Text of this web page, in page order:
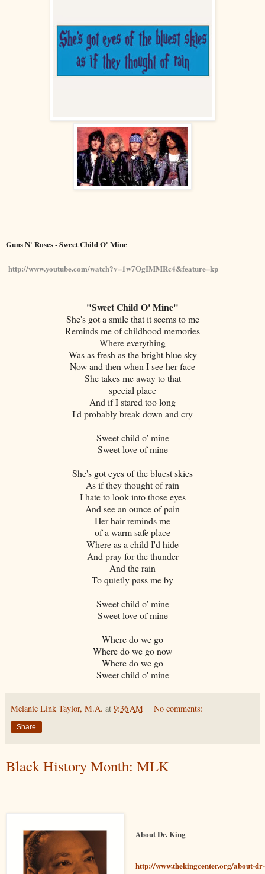
Guns N' Roses - Sweet Child O' Mine
http://www.youtube.com/watch?v=1w7OgIMMRc4&feature=kp
"Sweet Child O' Mine"
She's got a smile that it seems to me
Reminds me of childhood memories
Where everything
Was as fresh as the bright blue sky
Now and then when I see her face
She takes me away to that
special place
And if I stared too long
I'd probably break down and cry
Sweet child o' mine
Sweet love of mine
She's got eyes of the bluest skies
As if they thought of rain
I hate to look into those eyes
And see an ounce of pain
Her hair reminds me
of a warm safe place
Where as a child I'd hide
And pray for the thunder
And the rain
To quietly pass me by
Sweet child o' mine
Sweet love of mine
Where do we go
Where do we go now
Where do we go
Sweet child o' mine
Melanie Link Taylor, M.A. at 9:36 AM No comments:
Share
Black History Month: MLK
About Dr. King
http://www.thekingcenter.org/about-